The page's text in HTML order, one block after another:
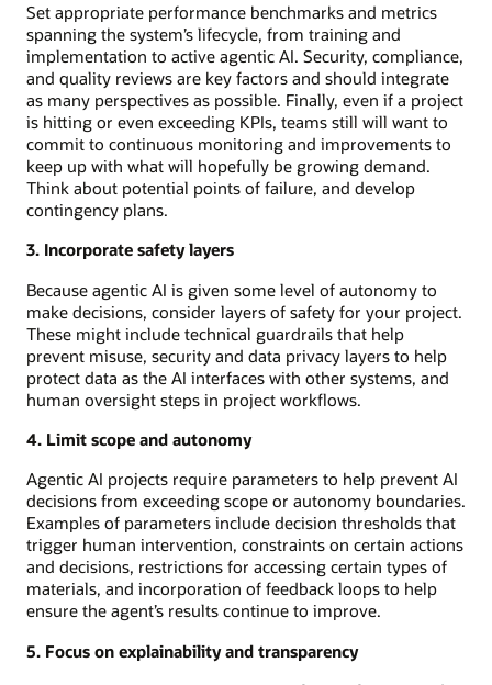
Set appropriate performance benchmarks and metrics
spanning the system’s lifecycle, from training and
implementation to active agentic AI. Security, compliance,
and quality reviews are key factors and should integrate
as many perspectives as possible. Finally, even if a project
is hitting or even exceeding KPIs, teams still will want to
commit to continuous monitoring and improvements to
keep up with what will hopefully be growing demand.
Think about potential points of failure, and develop
contingency plans.
3. Incorporate safety layers
Because agentic AI is given some level of autonomy to
make decisions, consider layers of safety for your project.
These might include technical guardrails that help
prevent misuse, security and data privacy layers to help
protect data as the AI interfaces with other systems, and
human oversight steps in project workflows.
4. Limit scope and autonomy
Agentic AI projects require parameters to help prevent AI
decisions from exceeding scope or autonomy boundaries.
Examples of parameters include decision thresholds that
trigger human intervention, constraints on certain actions
and decisions, restrictions for accessing certain types of
materials, and incorporation of feedback loops to help
ensure the agent’s results continue to improve.
5. Focus on explainability and transparency